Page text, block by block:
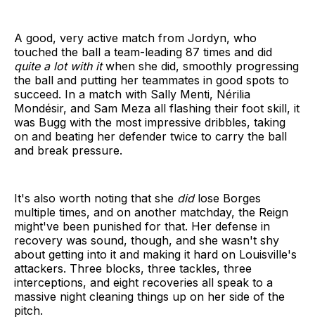
A good, very active match from Jordyn, who
touched the ball a team-leading 87 times and did
quite a lot with itwhen she did, smoothly progressing
the ball and putting her teammates in good spots to
succeed. In a match with Sally Menti, Nérilia
Mondésir, and Sam Meza all flashing their foot skill, it
was Bugg with the most impressive dribbles, taking
on and beating her defender twice to carry the ball
and break pressure.
It's also worth noting that she didlose Borges
multiple times, and on another matchday, the Reign
might've been punished for that. Her defense in
recovery was sound, though, and she wasn't shy
about getting into it and making it hard on Louisville's
attackers. Three blocks, three tackles, three
interceptions, and eight recoveries all speak to a
massive night cleaning things up on her side of the
pitch.